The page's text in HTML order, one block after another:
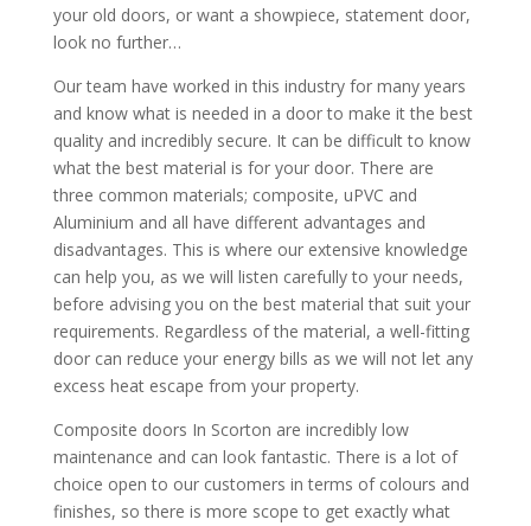
your old doors, or want a showpiece, statement door,
look no further…
Our team have worked in this industry for many years
and know what is needed in a door to make it the best
quality and incredibly secure. It can be difficult to know
what the best material is for your door. There are
three common materials; composite, uPVC and
Aluminium and all have different advantages and
disadvantages. This is where our extensive knowledge
can help you, as we will listen carefully to your needs,
before advising you on the best material that suit your
requirements. Regardless of the material, a well-fitting
door can reduce your energy bills as we will not let any
excess heat escape from your property.
Composite doors In Scorton are incredibly low
maintenance and can look fantastic. There is a lot of
choice open to our customers in terms of colours and
finishes, so there is more scope to get exactly what